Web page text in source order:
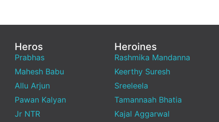
Heros
Prabhas
Mahesh Babu
Allu Arjun
Pawan Kalyan
Jr NTR
Heroines
Rashmika Mandanna
Keerthy Suresh
Sreeleela
Tamannaah Bhatia
Kajal Aggarwal